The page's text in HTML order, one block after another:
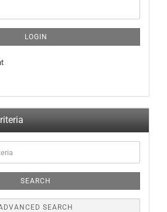
LOGIN
SEARCH
SEARCH